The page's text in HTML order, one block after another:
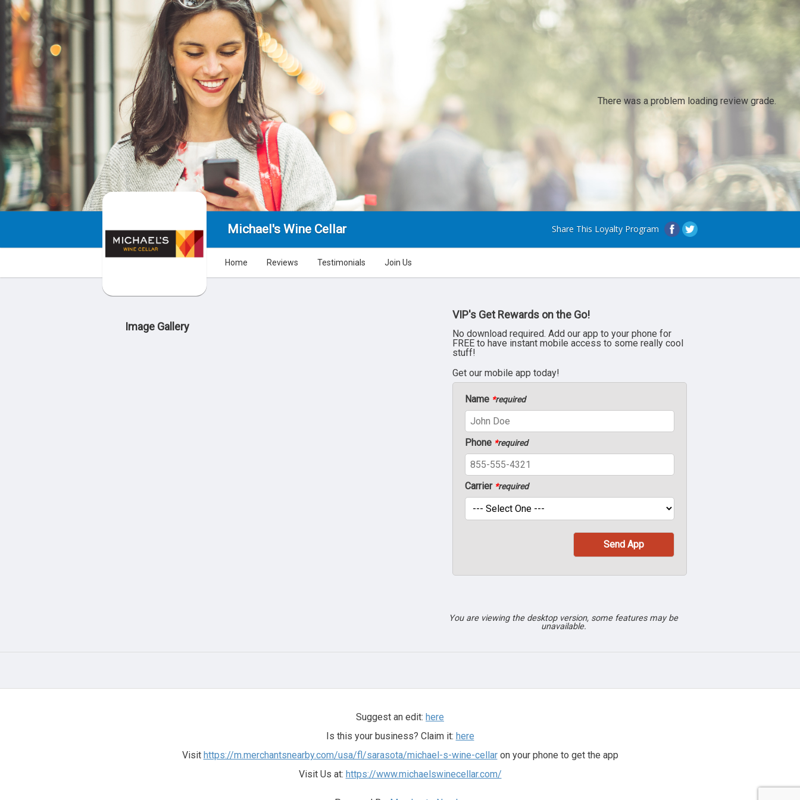
There was a problem loading review grade.
Michael's Wine Cellar Share This Loyalty Program
Home Reviews Testimonials Join Us
Image Gallery
VIP's Get Rewards on the Go!
No download required. Add our app to your phone for
FREE to have instant mobile access to some really cool
stuff!
Get our mobile app today!
Name *required
Phone *required
Carrier *required
You are viewing the desktop version, some features may be
unavailable.
Suggest an edit: here
Is this your business? Claim it: here
Visit https://m.merchantsnearby.com/usa/fl/sarasota/michael-s-wine-cellaron your phone to get the app
Visit Us at: https://www.michaelswinecellar.com/